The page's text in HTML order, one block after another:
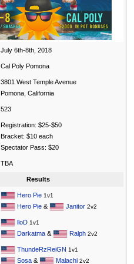
July 6th-8th, 2018
Cal Poly Pomona
3801 West Temple Avenue
Pomona, California
523
Registration: $25-$50
Bracket: $10 each
Spectator Pass: $20
TBA
Results
Hero Pie 1v1
Hero Pie & Janitor 2v2
lloD 1v1
Darkatma & Ralph 2v2
ThundeRzReiGN 1v1
Sosa & Malachi 2v2